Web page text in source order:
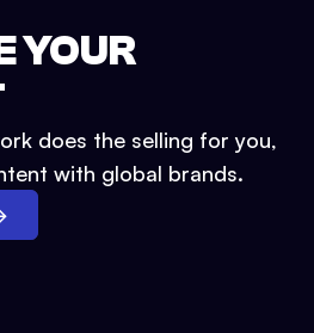
YOUR
does the selling for you,
with global brands.